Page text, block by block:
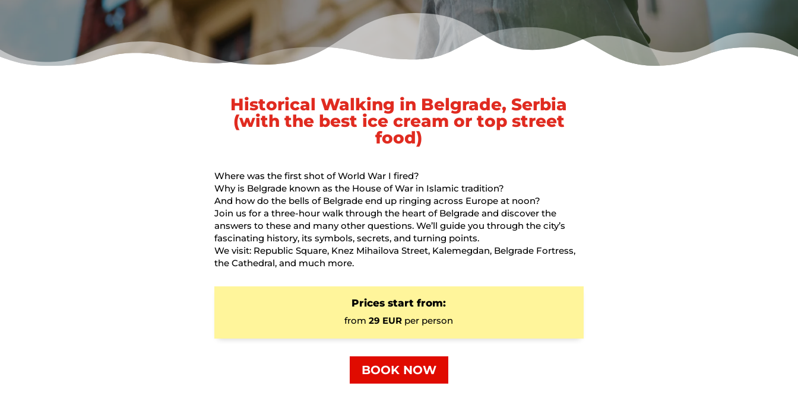
Historical Walking in Belgrade, Serbia
(with the best ice cream or top street
food)
Where was the first shot of World War I fired?
Why is Belgrade known as the House of War in Islamic tradition?
And how do the bells of Belgrade end up ringing across Europe at noon?
Join us for a three-hour walk through the heart of Belgrade and discover the
answers to these and many other questions. We’ll guide you through the city’s
fascinating history, its symbols, secrets, and turning points.
We visit: Republic Square, Knez Mihailova Street, Kalemegdan, Belgrade Fortress,
the Cathedral, and much more.
Prices start from:
from29 EUR per person
BOOK NOW